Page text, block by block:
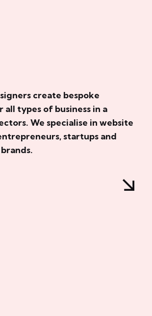
create bespoke
all types of business in a
We specialise in website
startups and